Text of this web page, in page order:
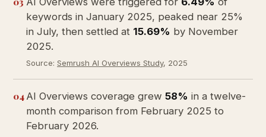
keywords in January 2025, peaked near 25%
in July, then settled at 15.69% by November
2025.
Source: Semrush AI Overviews Study, 2025
04 AI Overviews coverage grew 58% in a twelve-
month comparison from February 2025 to
February 2026.